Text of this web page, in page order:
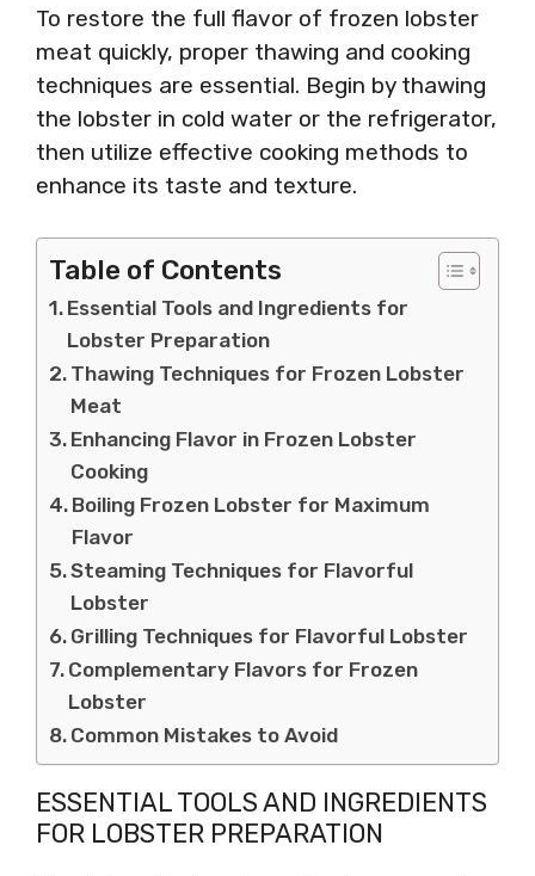
To restore the full flavor of frozen lobster
meat quickly, proper thawing and cooking
techniques are essential. Begin by thawing
the lobster in cold water or the refrigerator,
then utilize effective cooking methods to
enhance its taste and texture.
Table of Contents
Essential Tools and Ingredients for
Lobster Preparation
Thawing Techniques for Frozen Lobster
Meat
Enhancing Flavor in Frozen Lobster
Cooking
Boiling Frozen Lobster for Maximum
Flavor
Steaming Techniques for Flavorful
Lobster
Grilling Techniques for Flavorful Lobster
Complementary Flavors for Frozen
Lobster
Common Mistakes to Avoid
ESSENTIAL TOOLS AND INGREDIENTS
FOR LOBSTER PREPARATION